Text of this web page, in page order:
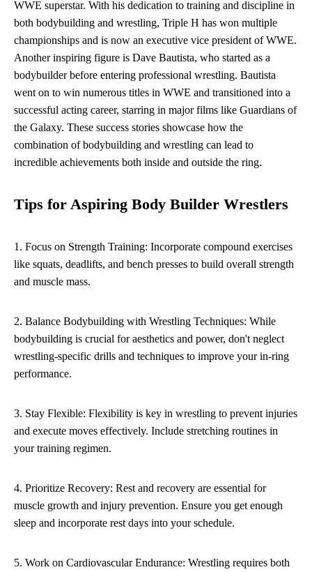
WWE superstar. With his dedication to training and discipline in
both bodybuilding and wrestling, Triple H has won multiple
championships and is now an executive vice president of WWE.
Another inspiring figure is Dave Bautista, who started as a
bodybuilder before entering professional wrestling. Bautista
went on to win numerous titles in WWE and transitioned into a
successful acting career, starring in major films like Guardians of
the Galaxy. These success stories showcase how the
combination of bodybuilding and wrestling can lead to
incredible achievements both inside and outside the ring.
Tips for Aspiring Body Builder Wrestlers
1. Focus on Strength Training: Incorporate compound exercises
like squats, deadlifts, and bench presses to build overall strength
and muscle mass.
2. Balance Bodybuilding with Wrestling Techniques: While
bodybuilding is crucial for aesthetics and power, don't neglect
wrestling-specific drills and techniques to improve your in-ring
performance.
3. Stay Flexible: Flexibility is key in wrestling to prevent injuries
and execute moves effectively. Include stretching routines in
your training regimen.
4. Prioritize Recovery: Rest and recovery are essential for
muscle growth and injury prevention. Ensure you get enough
sleep and incorporate rest days into your schedule.
5. Work on Cardiovascular Endurance: Wrestling requires both